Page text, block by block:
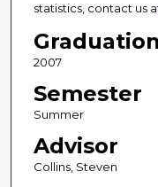
statistics, contact us
2007
Semester
Summer
Advisor
Collins, Steven